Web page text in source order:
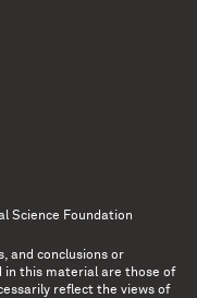
Science Foundation
and conclusions or
in this material are those of
reflect the views of